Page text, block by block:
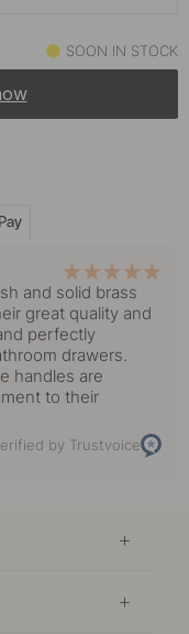
In stock
In stock
10 €
8.20 €
SOON IN STOCK
and solid brass
great quality and
perfectly
drawers.
handles are
to their
by Trustvoice